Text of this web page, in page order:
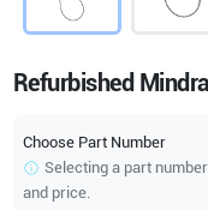
Refurbished
Choose Part Number
Selecting a part
and price.